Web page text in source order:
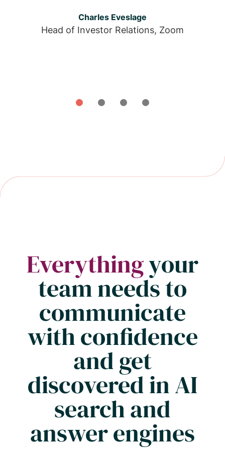
Charles Eveslage
Head of Investor Relations, Zoom
Everythingyour
team needs to
communicate
with confidence
and get
discovered in AI
search and
answer engines